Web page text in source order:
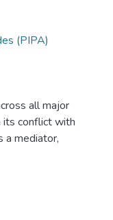
(PIPA)
all major
conflict with
a mediator,